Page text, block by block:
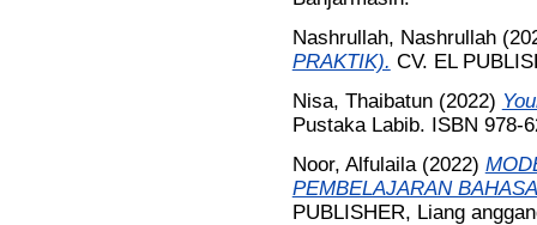
Nashrullah, Nashrullah
PRAKTIK). CV. EL
Nisa, Thaibatun(2022)
Pustaka Labib. ISBN 978-
Noor, Alfulaila(2022)
PEMBELAJARAN
PUBLISHER, Liang